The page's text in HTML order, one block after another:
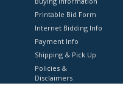
Printable Bid Form
Internet Bidding Info
Payment Info
Shipping & Pick Up
Policies &
Disclaimers